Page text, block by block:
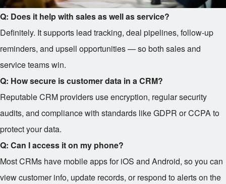
Q: Does it help with sales as well as service?
Definitely. It supports lead tracking, deal pipelines, follow-up
reminders, and upsell opportunities — so both sales and
service teams win.
Q: How secure is customer data in a CRM?
Reputable CRM providers use encryption, regular security
audits, and compliance with standards like GDPR or CCPA to
protect your data.
Q: Can I access it on my phone?
Most CRMs have mobile apps for iOS and Android, so you can
view customer info, update records, or respond to alerts on the